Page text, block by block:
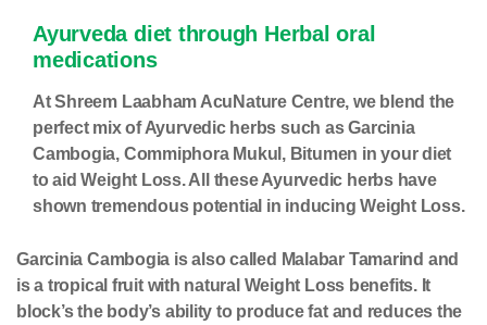
Ayurveda diet through Herbal oral
medications
At Shreem Laabham AcuNature Centre, we blend the
perfect mix of Ayurvedic herbs such as Garcinia
Cambogia, Commiphora Mukul, Bitumen in your diet
to aid Weight Loss. All these Ayurvedic herbs have
shown tremendous potential in inducing Weight Loss.
Garcinia Cambogia is also called Malabar Tamarind and
is a tropical fruit with natural Weight Loss benefits. It
block’s the body’s ability to produce fat and reduces the